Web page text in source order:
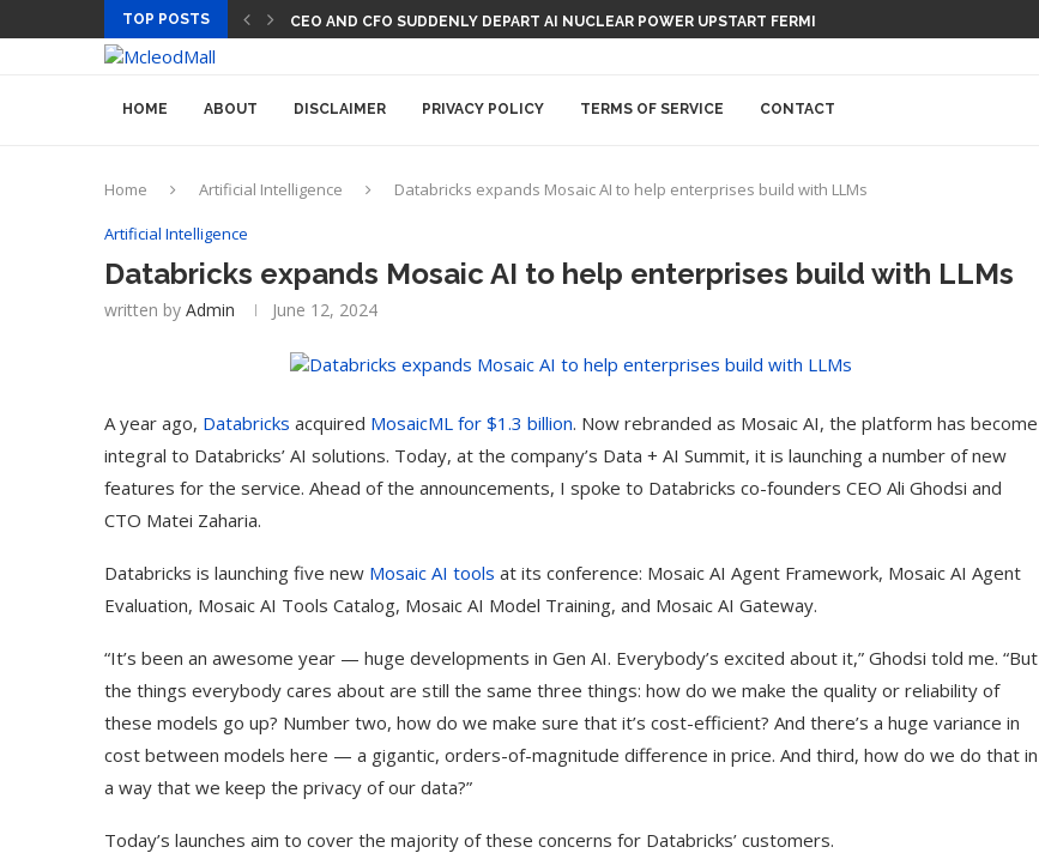
TOP POSTS CEO AND CFO SUDDENLY DEPART AI NUCLEAR POWER UPSTART FERMI
HOME ABOUT DISCLAIMER PRIVACY POLICY TERMS OF SERVICE CONTACT
Home Artificial Intelligence Databricks expands Mosaic AI to help enterprises build with LLMs
Artificial Intelligence
Databricks expands Mosaic AI to help enterprises build with LLMs
written by Admin June 12, 2024
A year ago, Databricks acquired MosaicML for $1.3 billion. Now rebranded as Mosaic AI, the platform has become
integral to Databricks’ AI solutions. Today, at the company’s Data + AI Summit, it is launching a number of new
features for the service. Ahead of the announcements, I spoke to Databricks co-founders CEO Ali Ghodsi and
CTO Matei Zaharia.
Databricks is launching five new Mosaic AI tools at its conference: Mosaic AI Agent Framework, Mosaic AI Agent
Evaluation, Mosaic AI Tools Catalog, Mosaic AI Model Training, and Mosaic AI Gateway.
“It’s been an awesome year — huge developments in Gen AI. Everybody’s excited about it,” Ghodsi told me. “But
the things everybody cares about are still the same three things: how do we make the quality or reliability of
these models go up? Number two, how do we make sure that it’s cost-efficient? And there’s a huge variance in
cost between models here — a gigantic, orders-of-magnitude difference in price. And third, how do we do that in
a way that we keep the privacy of our data?”
Today’s launches aim to cover the majority of these concerns for Databricks’ customers.